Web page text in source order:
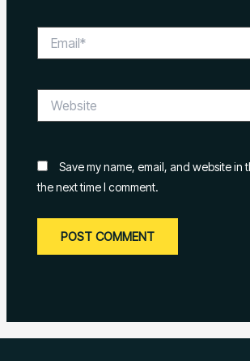
Save my name, email, and website in
the next time I comment.